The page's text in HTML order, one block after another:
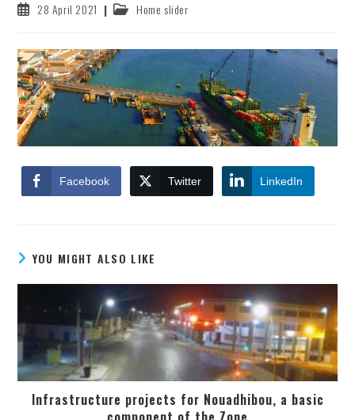
Post 28 April 2021
Post Home slider
Facebook Twitter LinkedIn
YOU MIGHT ALSO LIKE
Infrastructure projects for Nouadhibou, a basic